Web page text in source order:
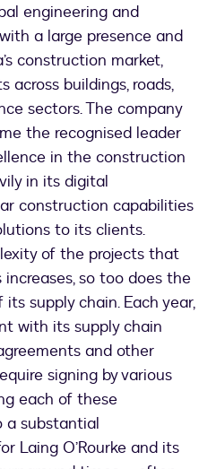
engineering and
a large presence and
construction market,
across buildings, roads,
sectors. The company
the recognised leader
in the construction
in its digital
construction capabilities
to its clients.
of the projects that
increases, so too does the
supply chain. Each year,
with its supply chain
and other
signing by various
each of these
a substantial
Laing O’Rourke and its